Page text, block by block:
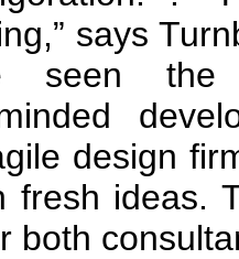
says
seen the
design
fresh ideas.
both